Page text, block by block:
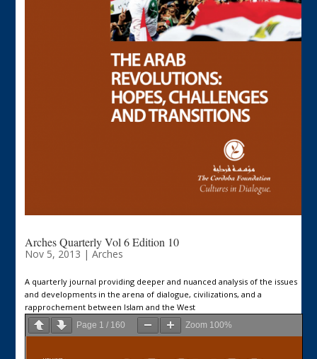
Arches Quarterly Vol 6 Edition 10
Nov 5, 2013 | Arches
A quarterly journal providing deeper and nuanced analysis of the issues
and developments in the arena of dialogue, civilizations, and a
rapprochement between Islam and the West
Page 1 / 160 Zoom 100%